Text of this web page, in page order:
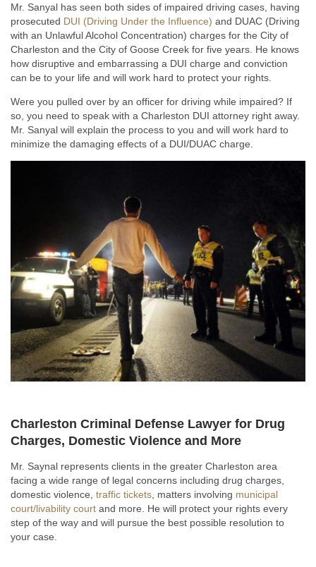
Mr. Sanyal has seen both sides of impaired driving cases, having
prosecuted DUI (Driving Under the Influence) and DUAC (Driving
with an Unlawful Alcohol Concentration) charges for the City of
Charleston and the City of Goose Creek for five years. He knows
how disruptive and embarrassing a DUI charge and conviction
can be to your life and will work hard to protect your rights.
Were you pulled over by an officer for driving while impaired? If
so, you need to speak with a Charleston DUI attorney right away.
Mr. Sanyal will explain the process to you and will work hard to
minimize the damaging effects of a DUI/DUAC charge.
Charleston Criminal Defense Lawyer for Drug
Charges, Domestic Violence and More
Mr. Saynal represents clients in the greater Charleston area
facing a wide range of legal concerns including drug charges,
domestic violence, traffic tickets , matters involving municipal
court/livability court and more. He will protect your rights every
step of the way and will pursue the best possible resolution to
your case.